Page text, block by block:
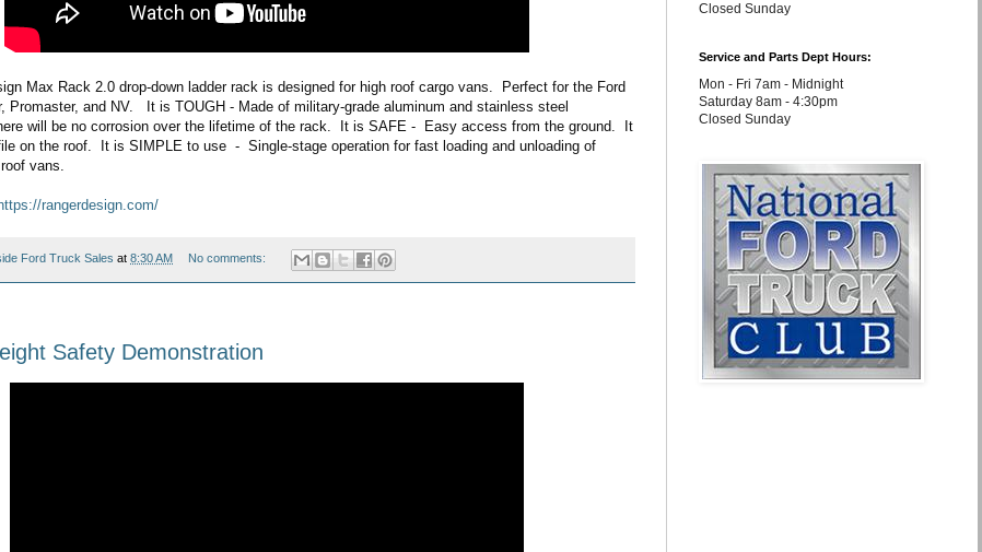
Max Rack 2.0 drop-down ladder rack is designed for high roof cargo vans.  Perfect for the Ford
Promaster, and NV.   It is TOUGH - Made of military-grade aluminum and stainless steel
will be no corrosion over the lifetime of the rack.  It is SAFE -  Easy access from the ground.  It
on the roof.  It is SIMPLE to use  -  Single-stage operation for fast loading and unloading of
vans.
https://rangerdesign.com/
Ford Truck Sales at 8:30 AM No comments:
Safety Demonstration
Closed Sunday
Service and Parts Dept Hours:
Mon - Fri 7am - Midnight
Saturday 8am - 4:30pm
Closed Sunday